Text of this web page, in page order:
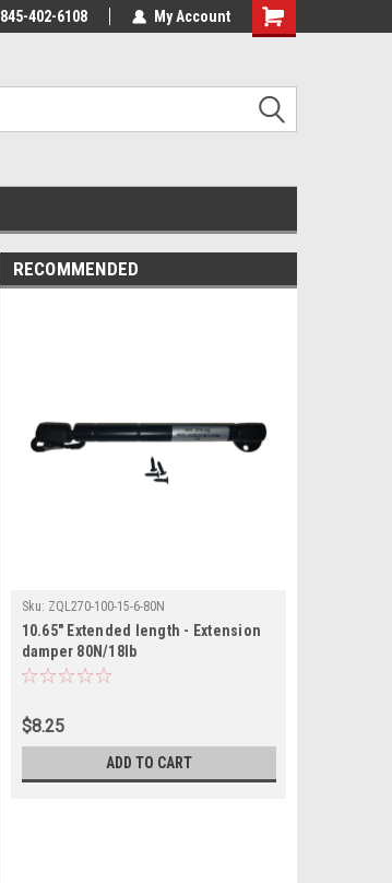
845-402-6108 My Account
Shopping
RECOMMENDED
Sku: ZQL270-100-15-6-80N
10.65" Extended length - Extension
damper 80N/18lb
$8.25
ADD TO CART